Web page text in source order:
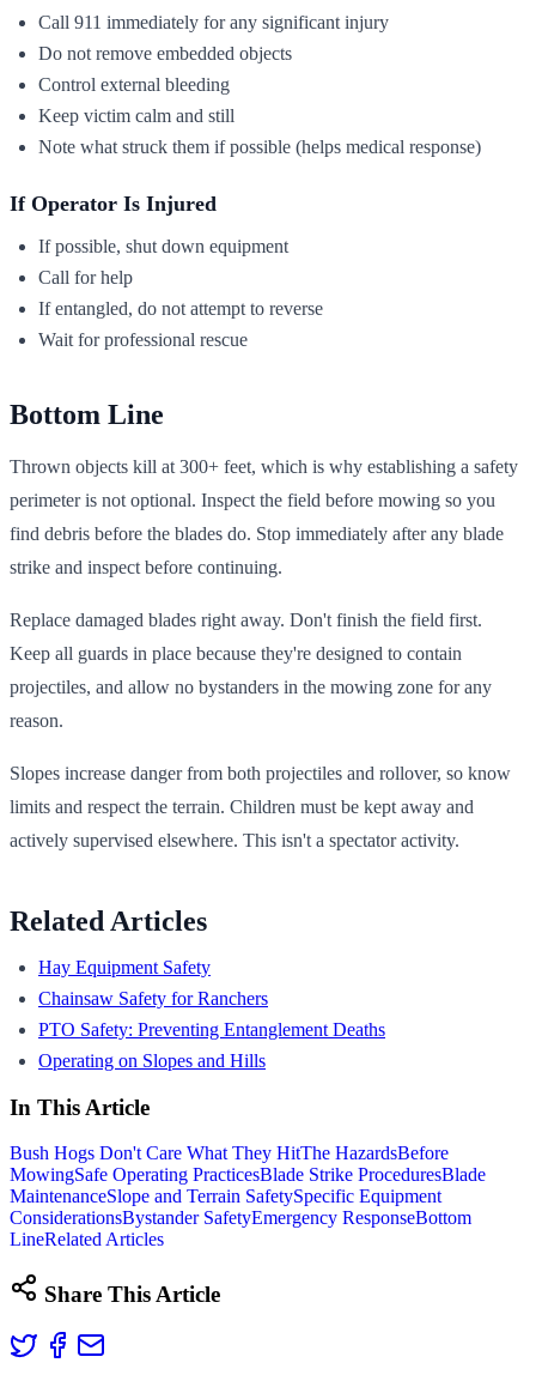
Call 911 immediately for any significant injury
Do not remove embedded objects
Control external bleeding
Keep victim calm and still
Note what struck them if possible (helps medical response)
If Operator Is Injured
If possible, shut down equipment
Call for help
If entangled, do not attempt to reverse
Wait for professional rescue
Bottom Line
Thrown objects kill at 300+ feet, which is why establishing a safety
perimeter is not optional. Inspect the field before mowing so you
find debris before the blades do. Stop immediately after any blade
strike and inspect before continuing.
Replace damaged blades right away. Don't finish the field first.
Keep all guards in place because they're designed to contain
projectiles, and allow no bystanders in the mowing zone for any
reason.
Slopes increase danger from both projectiles and rollover, so know
limits and respect the terrain. Children must be kept away and
actively supervised elsewhere. This isn't a spectator activity.
Related Articles
Hay Equipment Safety
Chainsaw Safety for Ranchers
PTO Safety: Preventing Entanglement Deaths
Operating on Slopes and Hills
In This Article
Bush Hogs Don't Care What They HitThe HazardsBefore
MowingSafe Operating PracticesBlade Strike ProceduresBlade
MaintenanceSlope and Terrain SafetySpecific Equipment
ConsiderationsBystander SafetyEmergency ResponseBottom
LineRelated Articles
Share This Article